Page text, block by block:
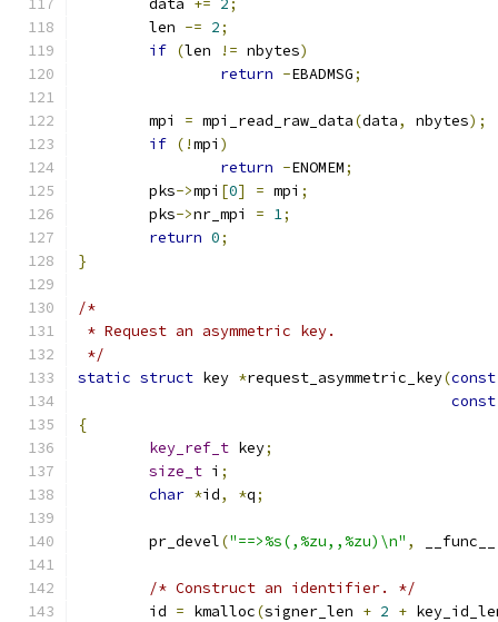
	data
+= 2;
	len
-= 2;
if (len != nbytes)
return -EBADMSG;
	mpi
= mpi_read_raw_data(data, nbytes);
if (!mpi )
return -ENOMEM;
	pks
->mpi [0] = mpi ;
	pks
->nr_mpi = 1;
return 0;
}
/*
* Request an asymmetric key.
*/
static struct key *request_asymmetric_key(const
const
{
key_ref_t key;
size_t i ;
char *id, *q;
	pr_devel
("==>%s(,%zu,,%zu)\n" , __func__
/* Construct an identifier. */
	id
= kmalloc(signer_len + 2 +